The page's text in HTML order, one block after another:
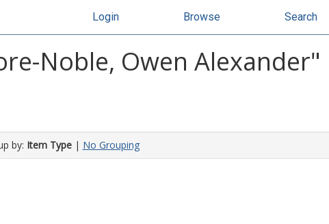
Login Browse Search
Noble, Owen Alexander"
by: Item Type| No Grouping